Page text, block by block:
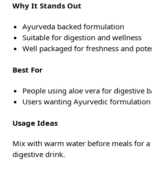
Why It Stands Out
Ayurveda backed formulation
Suitable for digestion and wellness
Well packaged for freshness and
Best For
People using aloe vera for digestive
Users wanting Ayurvedic
Usage Ideas
Mix with warm water before meals for
digestive drink.